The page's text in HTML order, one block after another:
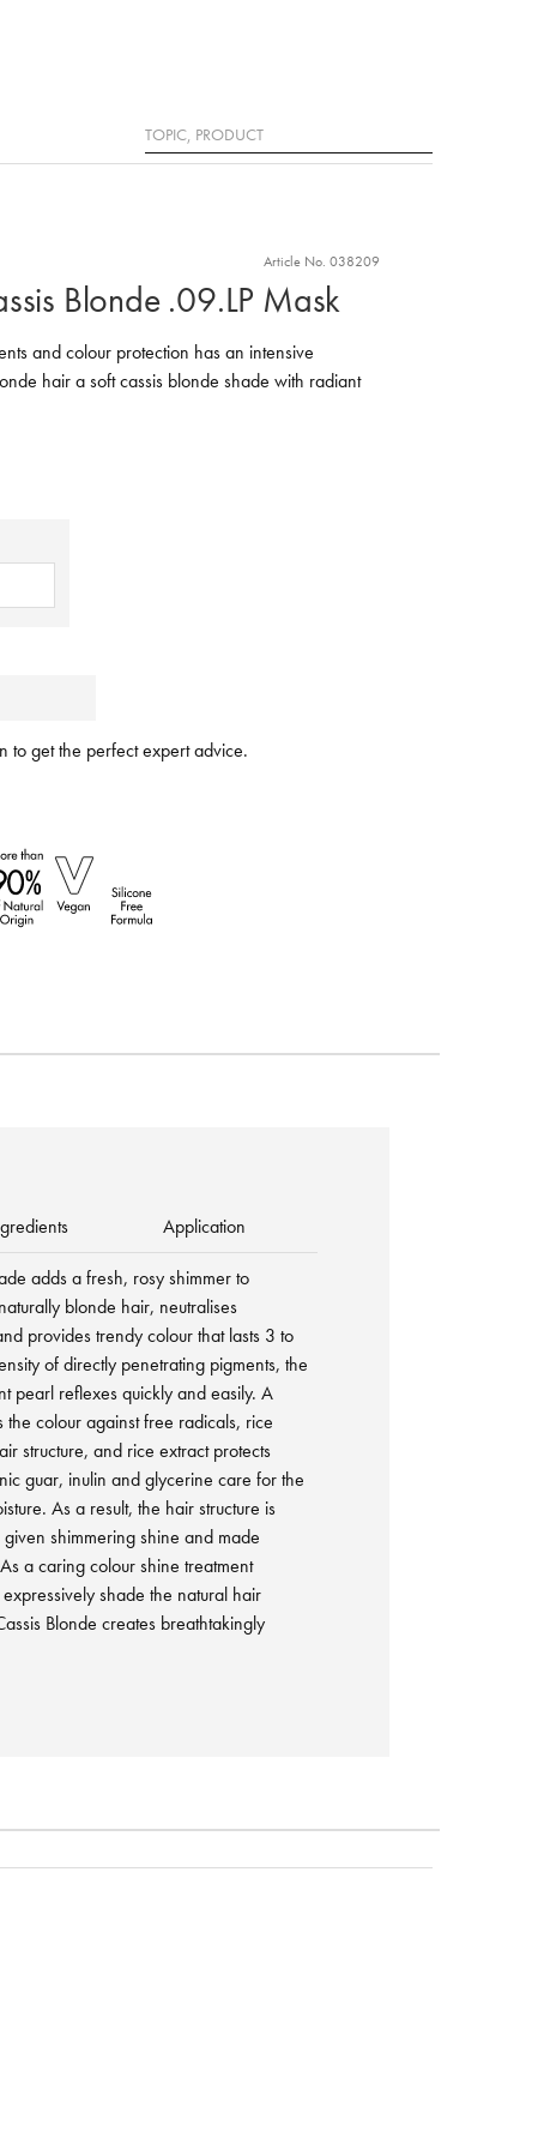
Search
Article No. 038209
Blonde .09.LP Mask
and colour protection has an intensive
hair a soft cassis blonde shade with radiant
to get the perfect expert advice.
Application
adds a fresh, rosy shimmer to
blonde hair, neutralises
provides trendy colour that lasts 3 to
of directly penetrating pigments, the
pearl reflexes quickly and easily. A
the colour against free radicals, rice
structure, and rice extract protects
guar, inulin and glycerine care for the
As a result, the hair structure is
shimmering shine and made
a caring colour shine treatment
shade the natural hair
Blonde creates breathtakingly